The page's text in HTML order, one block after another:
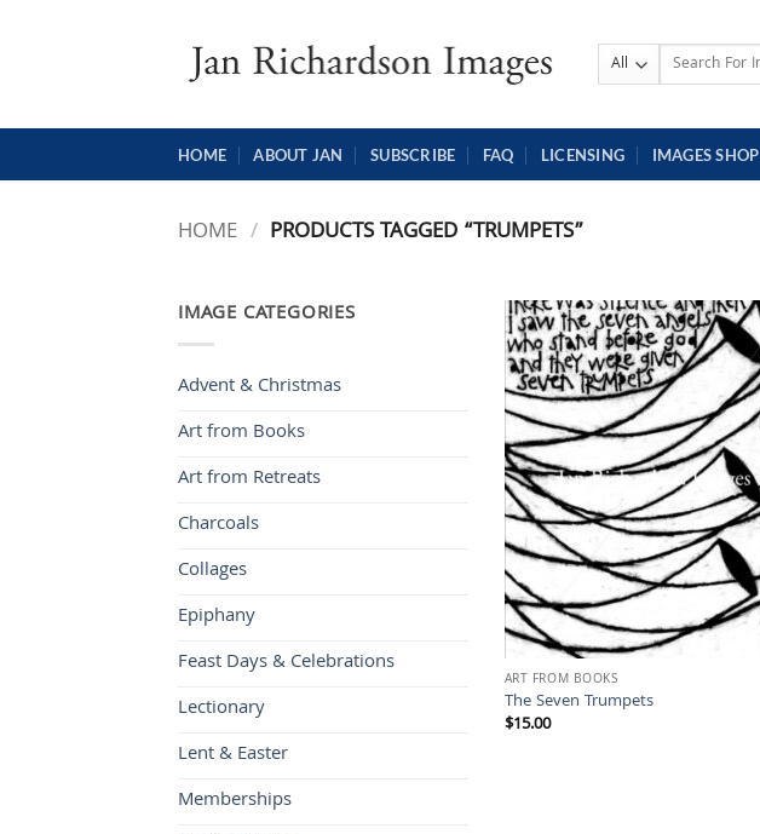
Search
HOME ABOUT JAN SUBSCRIBE FAQ LICENSING IMAGES SHOP
HOME / PRODUCTS TAGGED “TRUMPETS”
IMAGE CATEGORIES
Advent & Christmas
Art from Books
Art from Retreats
Charcoals
Collages
Epiphany
Feast Days & Celebrations
Lectionary
Lent & Easter
Memberships
ART FROM BOOKS
The Seven Trumpets
$15.00